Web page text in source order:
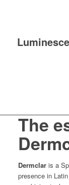
The
Dermclaris a
presence in